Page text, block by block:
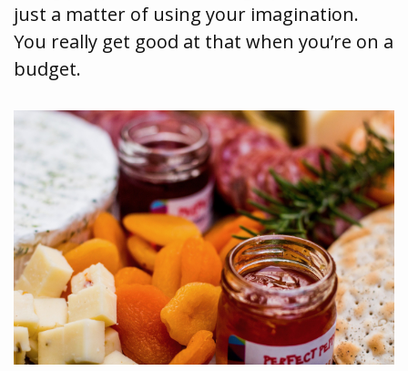
just a matter of using your imagination.
You really get good at that when you’re on a
budget.